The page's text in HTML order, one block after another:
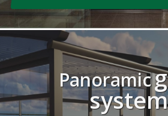
Panoramic